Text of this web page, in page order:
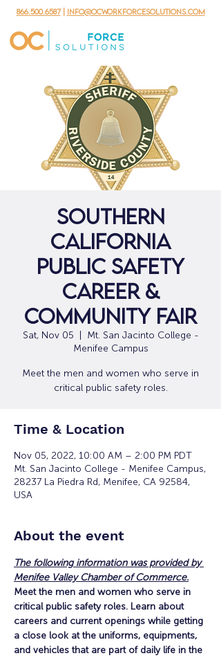
866.500.6587| info@ocworkforcesolutions.com
Southern
California
Public Safety
Career &
Community Fair
Sat, Nov 05
Mt. San Jacinto College -
Menifee Campus
Meet the men and women who serve in
critical public safety roles.
Time & Location
Nov 05, 2022, 10:00 AM – 2:00 PM PDT
Mt. San Jacinto College - Menifee Campus,
28237 La Piedra Rd, Menifee, CA 92584,
USA
About the event
The following information was provided by
Menifee Valley Chamber of Commerce.
Meet the men and women who serve in
critical public safety roles. Learn about
careers and current openings while getting
a close look at the uniforms, equipments,
and vehicles that are part of daily life in the